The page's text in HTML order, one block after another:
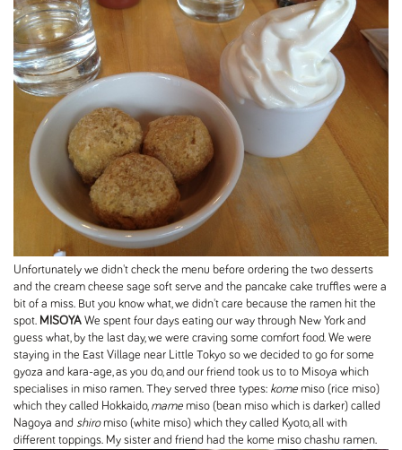
Unfortunately we didn't check the menu before ordering the two desserts
and the cream cheese sage soft serve and the pancake cake truffles were a
bit of a miss. But you know what, we didn't care because the ramen hit the
spot. MISOYA We spent four days eating our way through New York and
guess what, by the last day, we were craving some comfort food. We were
staying in the East Village near Little Tokyo so we decided to go for some
gyoza and kara-age, as you do, and our friend took us to to Misoya which
specialises in miso ramen. They served three types: kome miso (rice miso)
which they called Hokkaido, mame miso (bean miso which is darker) called
Nagoya and shiromiso (white miso) which they called Kyoto, all with
different toppings. My sister and friend had the kome miso chashu ramen.